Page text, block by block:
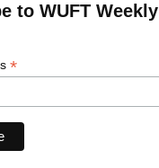
to WUFT Weekly
*